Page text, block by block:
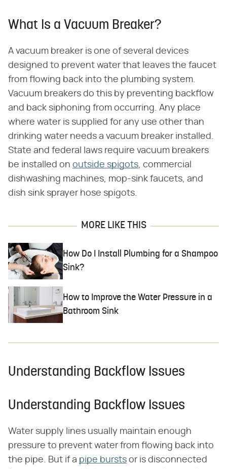
What Is a Vacuum Breaker?
A vacuum breaker is one of several devices
designed to prevent water that leaves the faucet
from flowing back into the plumbing system.
Vacuum breakers do this by preventing backflow
and back siphoning from occurring. Any place
where water is supplied for any use other than
drinking water needs a vacuum breaker installed.
State and federal laws require vacuum breakers
be installed on outside spigots, commercial
dishwashing machines, mop-sink faucets, and
dish sink sprayer hose spigots.
MORE LIKE THIS
How Do I Install Plumbing for a Shampoo
Sink?
How to Improve the Water Pressure in a
Bathroom Sink
Understanding Backflow Issues
Understanding Backflow Issues
Water supply lines usually maintain enough
pressure to prevent water from flowing back into
the pipe. But if a pipe bursts or is disconnected